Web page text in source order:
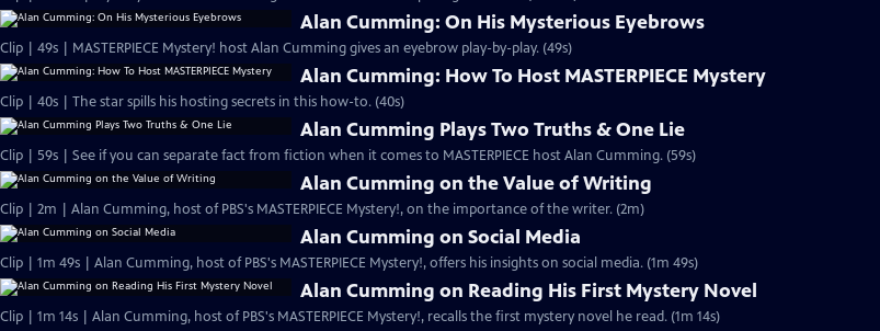
Alan Cumming: On His Mysterious Eyebrows
Clip | 49s | MASTERPIECE Mystery! host Alan Cumming gives an eyebrow play-by-play. (49s)
Alan Cumming: How To Host MASTERPIECE Mystery
Clip | 40s | The star spills his hosting secrets in this how-to. (40s)
Alan Cumming Plays Two Truths & One Lie
Clip | 59s | See if you can separate fact from fiction when it comes to MASTERPIECE host Alan Cumming. (59s)
Alan Cumming on the Value of Writing
Clip | 2m | Alan Cumming, host of PBS's MASTERPIECE Mystery!, on the importance of the writer. (2m)
Alan Cumming on Social Media
Clip | 1m 49s | Alan Cumming, host of PBS's MASTERPIECE Mystery!, offers his insights on social media. (1m 49s)
Alan Cumming on Reading His First Mystery Novel
Clip | 1m 14s | Alan Cumming, host of PBS's MASTERPIECE Mystery!, recalls the first mystery novel he read. (1m 14s)